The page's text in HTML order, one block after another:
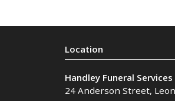
Handley Funeral Services
24 Anderson Street,